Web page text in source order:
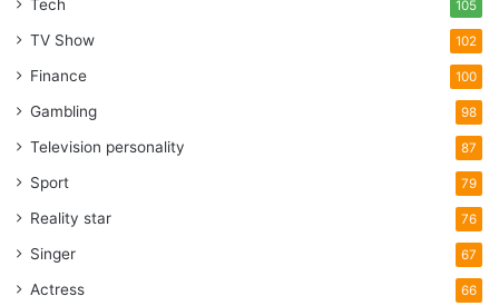
Tech 105
TV Show 102
Finance 100
Gambling 98
Television personality 87
Sport 79
Reality star 76
Singer 67
Actress 66